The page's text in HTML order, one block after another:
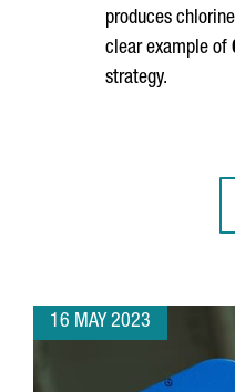
produces
clear example of
strategy.
16 MAY 2023